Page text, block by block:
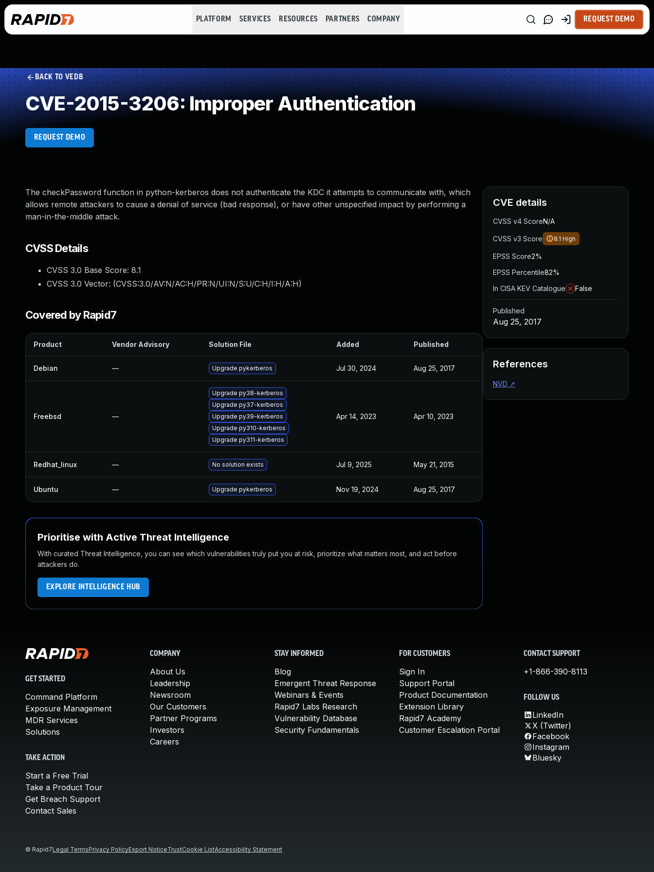
PLATFORM SERVICES RESOURCES PARTNERS COMPANY REQUEST DEMO
BACK TO VEDB
CVE-2015-3206: Improper Authentication
REQUEST DEMO
The checkPassword function in python-kerberos does not authenticate the KDC it attempts to communicate with, which
allows remote attackers to cause a denial of service (bad response), or have other unspecified impact by performing a
man-in-the-middle attack.
CVSS Details
CVSS 3.0 Base Score: 8.1
CVSS 3.0 Vector: (CVSS:3.0/AV:N/AC:H/PR:N/UI:N/S:U/C:H/I:H/A:H)
Covered by Rapid7
Product Vendor Advisory Solution File Added Published
Debian — Upgrade pykerberos Jul 30, 2024 Aug 25, 2017
Freebsd —
Upgrade py38-kerberos
Upgrade py37-kerberos
Upgrade py39-kerberos
Upgrade py310-kerberos
Upgrade py311-kerberos
Apr 14, 2023 Apr 10, 2023
Redhat_linux — No solution exists Jul 9, 2025 May 21, 2015
Ubuntu — Upgrade pykerberos Nov 19, 2024 Aug 25, 2017
Prioritise with Active Threat Intelligence
With curated Threat Intelligence, you can see which vulnerabilities truly put you at risk, prioritize what matters most, and act before
attackers do.
EXPLORE INTELLIGENCE HUB
CVE details
CVSS v4 ScoreN/A
CVSS v3 Score 8.1 High
EPSS Score2%
EPSS Percentile82%
In CISA KEV Catalogue
False
Published
Aug 25, 2017
References
NVD ↗
GET STARTED
Command Platform
Exposure Management
MDR Services
Solutions
TAKE ACTION
Start a Free Trial
Take a Product Tour
Get Breach Support
Contact Sales
COMPANY
About Us
Leadership
Newsroom
Our Customers
Partner Programs
Investors
Careers
STAY INFORMED
Blog
Emergent Threat Response
Webinars & Events
Rapid7 Labs Research
Vulnerability Database
Security Fundamentals
FOR CUSTOMERS
Sign In
Support Portal
Product Documentation
Extension Library
Rapid7 Academy
Customer Escalation Portal
CONTACT SUPPORT
+1-866-390-8113
FOLLOW US
LinkedIn
X (Twitter)
Facebook
Instagram
Bluesky
© Rapid7Legal TermsPrivacy PolicyExport NoticeTrustCookie ListAccessibility Statement